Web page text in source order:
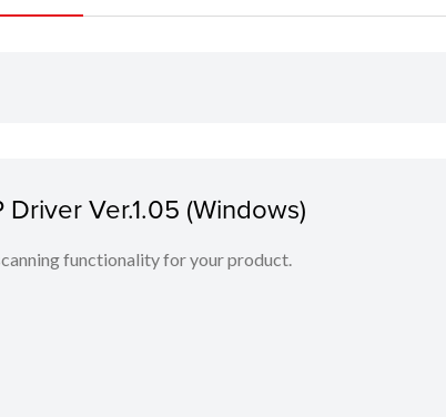
Ver.1.05 (Windows)
functionality for your product.